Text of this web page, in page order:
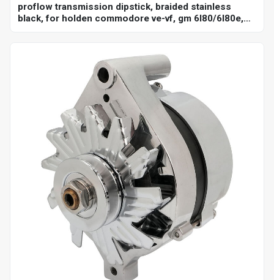
proflow transmission dipstick, braided stainless
black, for holden commodore ve-vf, gm 6l80/6l80e,